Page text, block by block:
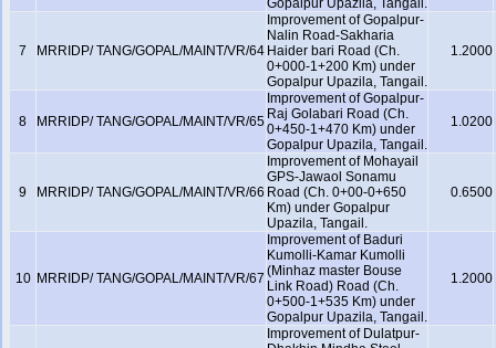
Gopalpur Upazila, Tangail.
7 MRRIDP/ TANG/GOPAL/MAINT/VR/64
Improvement of Gopalpur-
Nalin Road-Sakharia
Haider bari Road (Ch.
0+000-1+200 Km) under
Gopalpur Upazila, Tangail.
1.2000
8 MRRIDP/ TANG/GOPAL/MAINT/VR/65
Improvement of Gopalpur-
Raj Golabari Road (Ch.
0+450-1+470 Km) under
Gopalpur Upazila, Tangail.
1.0200
9 MRRIDP/ TANG/GOPAL/MAINT/VR/66
Improvement of Mohayail
GPS-Jawaol Sonamu
Road (Ch. 0+00-0+650
Km) under Gopalpur
Upazila, Tangail.
0.6500
10 MRRIDP/ TANG/GOPAL/MAINT/VR/67
Improvement of Baduri
Kumolli-Kamar Kumolli
(Minhaz master Bouse
Link Road) Road (Ch.
0+500-1+535 Km) under
Gopalpur Upazila, Tangail.
1.2000
Improvement of Dulatpur-